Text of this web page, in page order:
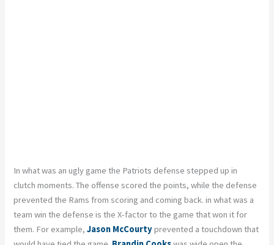
In what was an ugly game the Patriots defense stepped up in
clutch moments. The offense scored the points, while the defense
prevented the Rams from scoring and coming back. in what was a
team win the defense is the X-factor to the game that won it for
them. For example,Jason McCourtyprevented a touchdown that